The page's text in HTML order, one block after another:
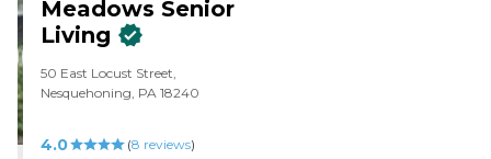
Meadows Senior
Living
50 East Locust Street,
Nesquehoning, PA 18240
4.0 (8 reviews)